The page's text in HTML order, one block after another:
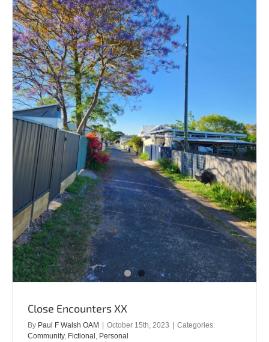
Close Encounters XX
By Paul F Walsh OAM October 15th, 2023
Categories:
Community, Fictional , Personal